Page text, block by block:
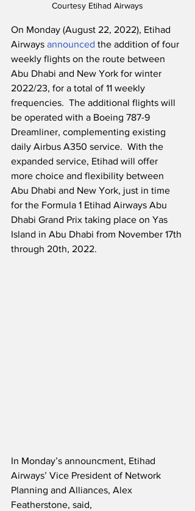
Courtesy Etihad Airways
On Monday (August 22, 2022), Etihad
Airways announced the addition of four
weekly flights on the route between
Abu Dhabi and New York for winter
2022/23, for a total of 11 weekly
frequencies.  The additional flights will
be operated with a Boeing 787-9
Dreamliner, complementing existing
daily Airbus A350 service.  With the
expanded service, Etihad will offer
more choice and flexibility between
Abu Dhabi and New York, just in time
for the Formula 1 Etihad Airways Abu
Dhabi Grand Prix taking place on Yas
Island in Abu Dhabi from November 17th
through 20th, 2022.
In Monday’s announcment, Etihad
Airways’ Vice President of Network
Planning and Alliances, Alex
Featherstone, said,